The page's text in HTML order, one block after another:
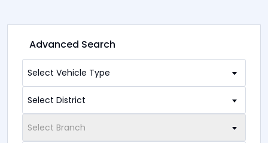
Advanced Search
Select Vehicle Type
Select District
Select Branch